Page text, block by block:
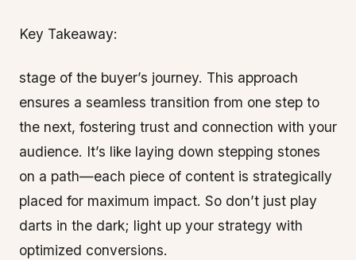
Key Takeaway:
stage of the buyer’s journey. This approach
ensures a seamless transition from one step to
the next, fostering trust and connection with your
audience. It’s like laying down stepping stones
on a path—each piece of content is strategically
placed for maximum impact. So don’t just play
darts in the dark; light up your strategy with
optimized conversions.